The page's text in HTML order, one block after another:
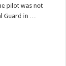
pilot was not
Guard in …